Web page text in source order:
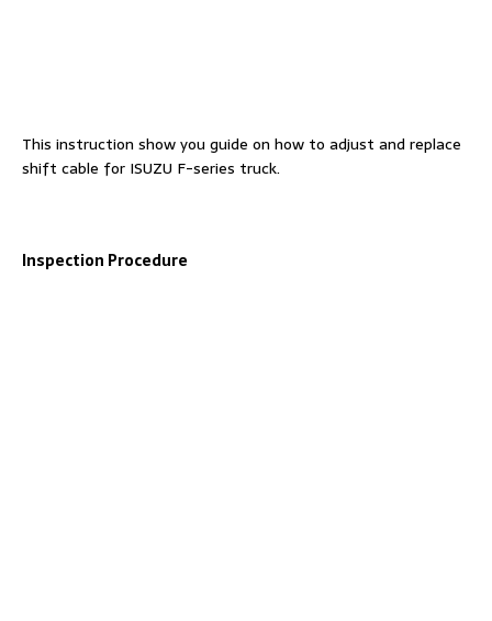
This instruction show you guide on how to adjust and replace
shift cable for ISUZU F-series truck.
Inspection Procedure